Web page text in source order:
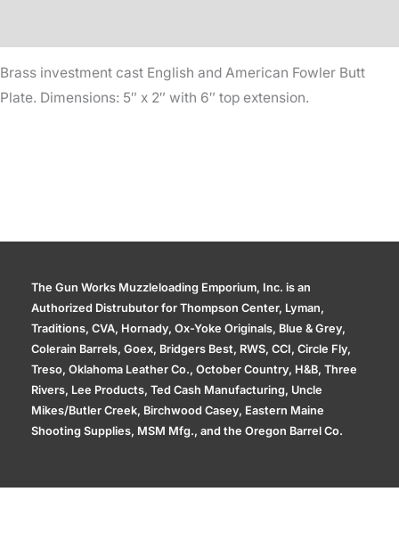
Brass investment cast English and American Fowler Butt
Plate. Dimensions: 5″ x 2″ with 6″ top extension.
The Gun Works Muzzleloading Emporium, Inc. is an
Authorized Distrubutor for Thompson Center, Lyman,
Traditions, CVA, Hornady, Ox-Yoke Originals, Blue & Grey,
Colerain Barrels, Goex, Bridgers Best, RWS, CCI, Circle Fly,
Treso, Oklahoma Leather Co., October Country, H&B, Three
Rivers, Lee Products, Ted Cash Manufacturing, Uncle
Mikes/Butler Creek, Birchwood Casey, Eastern Maine
Shooting Supplies, MSM Mfg., and the Oregon Barrel Co.